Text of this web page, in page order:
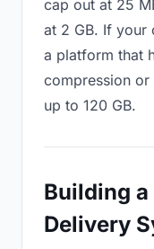
cap out at 25
at 2 GB. If your
a platform that
compression
up to 120 GB.
Building a
Delivery